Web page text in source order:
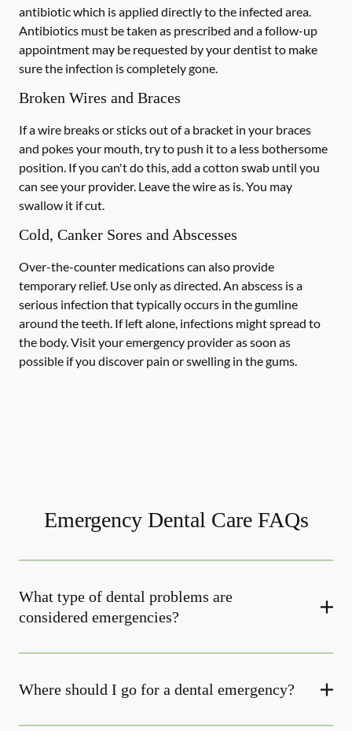
antibiotic which is applied directly to the infected area.
Antibiotics must be taken as prescribed and a follow-up
appointment may be requested by your dentist to make
sure the infection is completely gone.
Broken Wires and Braces
If a wire breaks or sticks out of a bracket in your braces
and pokes your mouth, try to push it to a less bothersome
position. If you can't do this, add a cotton swab until you
can see your provider. Leave the wire as is. You may
swallow it if cut.
Cold, Canker Sores and Abscesses
Over-the-counter medications can also provide
temporary relief. Use only as directed. An abscess is a
serious infection that typically occurs in the gumline
around the teeth. If left alone, infections might spread to
the body. Visit your emergency provider as soon as
possible if you discover pain or swelling in the gums.
Emergency Dental Care FAQs
What type of dental problems are
considered emergencies?
Where should I go for a dental emergency?